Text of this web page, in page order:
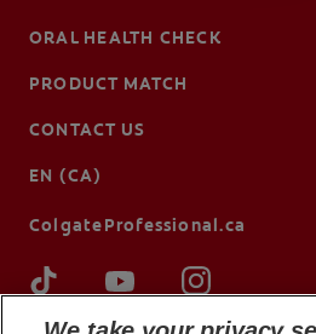
ORAL HEALTH CHECK
PRODUCT MATCH
CONTACT US
EN (CA)
ColgateProfessional.ca